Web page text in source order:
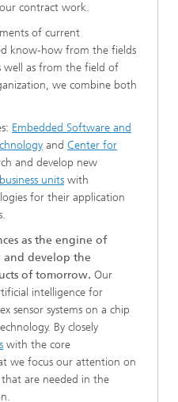
contract work.
of current
know-how from the fields
well as from the field of
we combine both
Embedded Software and
and Center for
and develop new
business units with
for their application
as the engine of
and develop the
of tomorrow. Our
intelligence for
sensor systems on a chip
By closely
with the core
we focus our attention on
are needed in the